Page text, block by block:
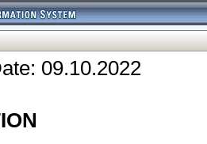
09.10.2022